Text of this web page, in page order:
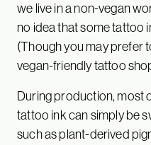
we live in a non-vegan
no idea that some tattoo
(Though you may prefer
vegan-friendly tattoo
During production, most
tattoo ink can simply be
such as plant-derived